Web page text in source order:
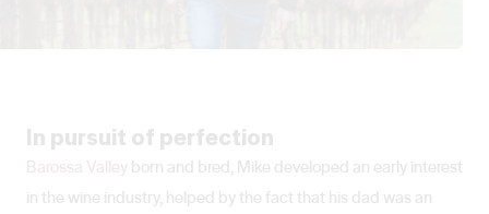
In pursuit of perfection
born and bred, Mike developed an early interest
in the wine industry, helped by the fact that his dad was an